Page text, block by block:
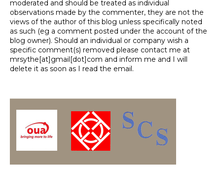
moderated and should be treated as individual
observations made by the commenter, they are not the
views of the author of this blog unless specifically noted
as such (eg a comment posted under the account of the
blog owner). Should an individual or company wish a
specific comment(s) removed please contact me at
mrsythe[at]gmail[dot]com and inform me and I will
delete it as soon as I read the email.